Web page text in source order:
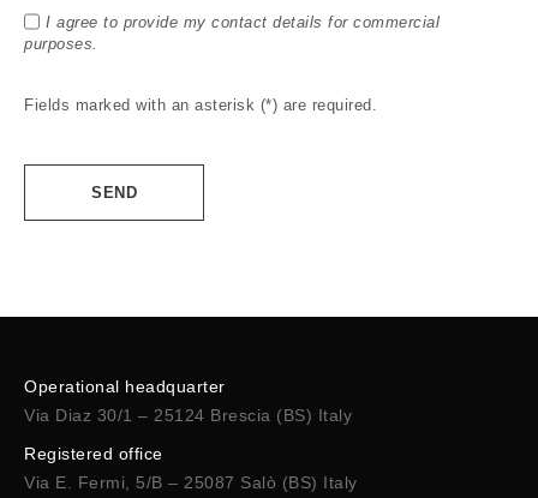
I agree to provide my contact details for commercial
purposes.
Fields marked with an asterisk (*) are required.
Operational headquarter
Via Diaz 30/1 – 25124 Brescia (BS) Italy
Registered office
Via E. Fermi, 5/B – 25087 Salò (BS) Italy